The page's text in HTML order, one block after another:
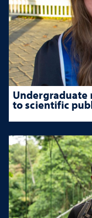
Undergraduate
to scientific